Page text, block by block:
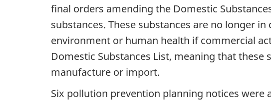
final orders amending the Domestic
substances. These substances are no longer
environment or human health if commercial
Domestic Substances List, meaning that
manufacture or import.
Six pollution prevention planning notices